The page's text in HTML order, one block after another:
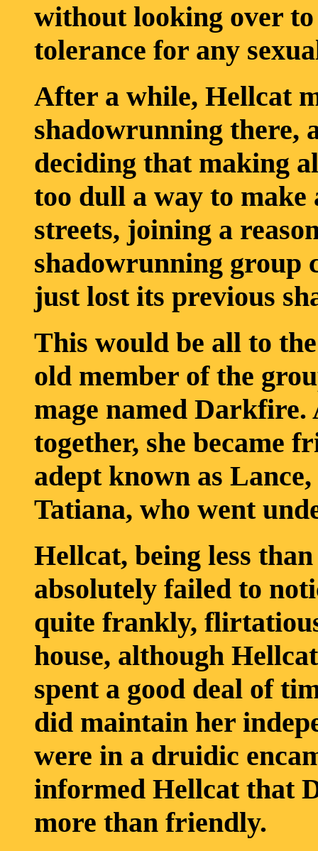
without looking over to
tolerance for any
After a while, Hellcat
shadowrunning there,
deciding that making
too dull a way to
streets, joining a
shadowrunning group
just lost its previous
This would be all to
old member of the
mage named
together, she became
adept known as
Tatiana, who went
Hellcat, being less
absolutely failed to
quite frankly,
house, although
spent a good deal of
did maintain her
were in a druidic
informed Hellcat that
more than friendly.